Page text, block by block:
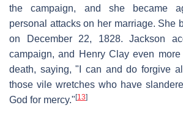
the campaign, and she became
personal attacks on her marriage. She
on December 22, 1828. Jackson
campaign, and Henry Clay even
death, saying, "I can and do forgive
those vile wretches who have
God for mercy." [13]